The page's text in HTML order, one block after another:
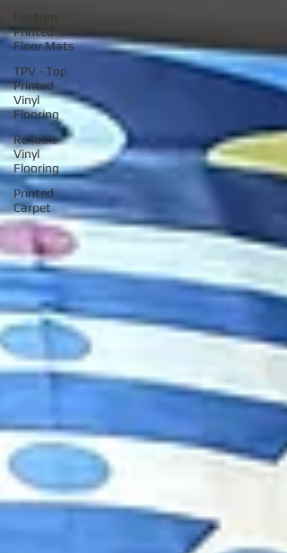
Printed
Floor Mats
TPV - Top
Printed
Vinyl
Flooring
Rollable
Vinyl
Flooring
Printed
Carpet